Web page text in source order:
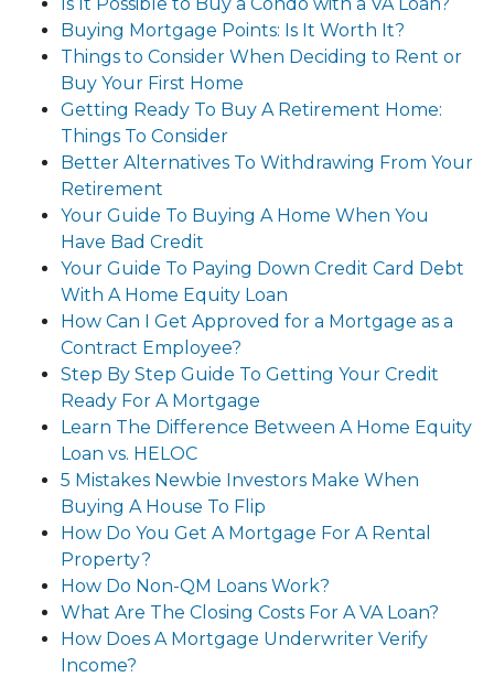
Buying Mortgage Points: Is It Worth It?
Things to Consider When Deciding to Rent or
Buy Your First Home
Getting Ready To Buy A Retirement Home:
Things To Consider
Better Alternatives To Withdrawing From Your
Retirement
Your Guide To Buying A Home When You
Have Bad Credit
Your Guide To Paying Down Credit Card Debt
With A Home Equity Loan
How Can I Get Approved for a Mortgage as a
Contract Employee?
Step By Step Guide To Getting Your Credit
Ready For A Mortgage
Learn The Difference Between A Home Equity
Loan vs. HELOC
5 Mistakes Newbie Investors Make When
Buying A House To Flip
How Do You Get A Mortgage For A Rental
Property?
How Do Non-QM Loans Work?
What Are The Closing Costs For A VA Loan?
How Does A Mortgage Underwriter Verify
Income?